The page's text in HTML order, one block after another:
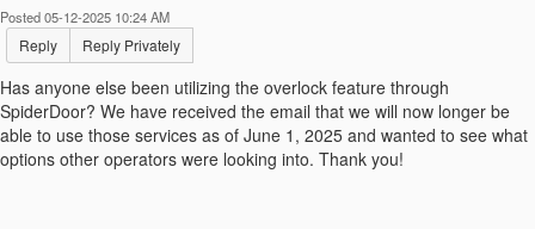
Posted 05-12-2025 10:24 AM
Reply Reply Privately
Has anyone else been utilizing the overlock feature through
SpiderDoor? We have received the email that we will now longer be
able to use those services as of June 1, 2025 and wanted to see what
options other operators were looking into. Thank you!